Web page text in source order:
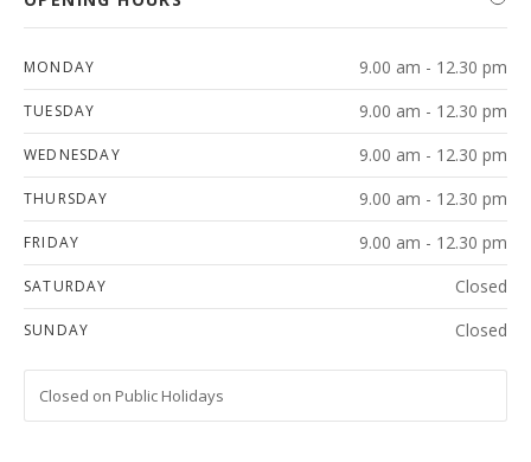
MONDAY 9.00 am - 12.30 pm
TUESDAY 9.00 am - 12.30 pm
WEDNESDAY 9.00 am - 12.30 pm
THURSDAY 9.00 am - 12.30 pm
FRIDAY 9.00 am - 12.30 pm
SATURDAY Closed
SUNDAY Closed
Closed on Public Holidays